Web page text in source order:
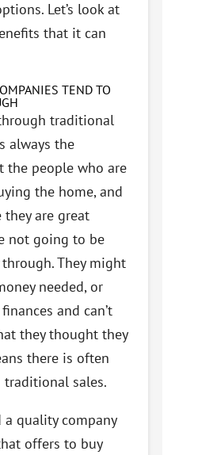
Let’s look at
that it can
TEND TO
traditional
always the
the people who are
the home, and
are great
not going to be
They might
needed, or
and can’t
they thought they
there is often
sales.
quality company
offers to buy